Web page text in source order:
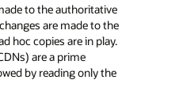
to the authoritative
are made to the
hoc copies are in play.
are a prime
by reading only the